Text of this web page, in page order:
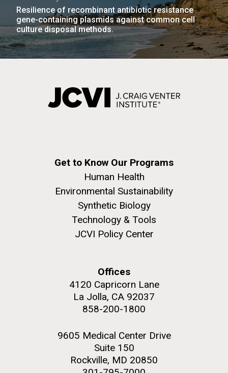
Resilience of recombinant antibiotic resistance
gene-containing plasmids against common cell
culture disposal methods.
Get to Know Our Programs
Human Health
Environmental Sustainability
Synthetic Biology
Technology & Tools
JCVI Policy Center
Offices
4120 Capricorn Lane
La Jolla, CA 92037
858-200-1800
9605 Medical Center Drive
Suite 150
Rockville, MD 20850